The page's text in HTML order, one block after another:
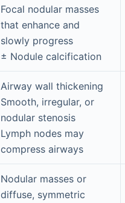
Focal nodular masses
that enhance and
slowly progress
± Nodule calcification
Airway wall thickening
Smooth, irregular, or
nodular stenosis
Lymph nodes may
compress airways
Nodular masses or
diffuse, symmetric